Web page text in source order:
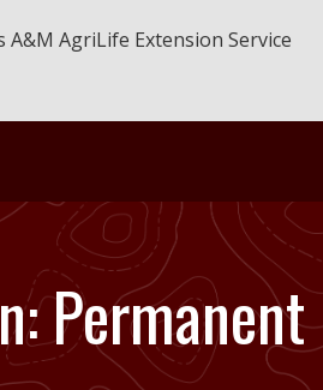
A&M AgriLife Extension Service
Permanent